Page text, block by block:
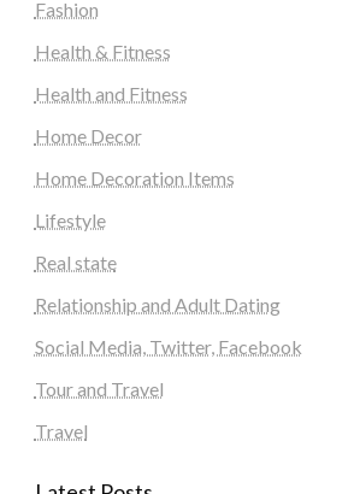
Fashion
Health & Fitness
Health and Fitness
Home Decor
Home Decoration Items
Lifestyle
Real state
Relationship and Adult Dating
Social Media, Twitter, Facebook
Tour and Travel
Travel